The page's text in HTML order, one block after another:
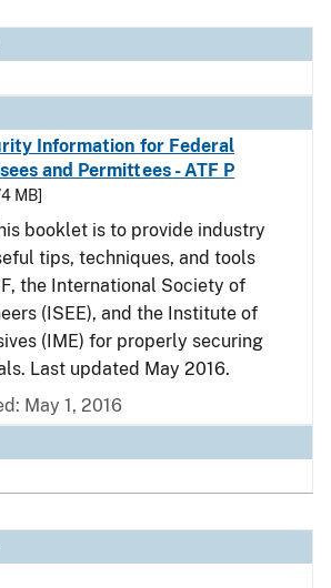
Information for Federal
and Permittees - ATF P
MB]
booklet is to provide industry
tips, techniques, and tools
the International Society of
(ISEE), and the Institute of
(IME) for properly securing
Last updated May 2016.
May 1, 2016